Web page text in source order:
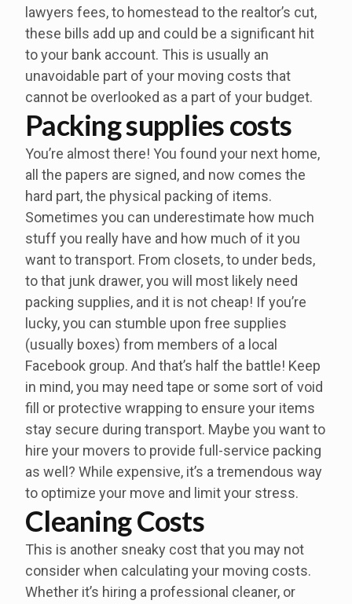
lawyers fees, to homestead to the realtor’s cut,
these bills add up and could be a significant hit
to your bank account. This is usually an
unavoidable part of your moving costs that
cannot be overlooked as a part of your budget.
Packing supplies costs
You’re almost there! You found your next home,
all the papers are signed, and now comes the
hard part, the physical packing of items.
Sometimes you can underestimate how much
stuff you really have and how much of it you
want to transport. From closets, to under beds,
to that junk drawer, you will most likely need
packing supplies, and it is not cheap! If you’re
lucky, you can stumble upon free supplies
(usually boxes) from members of a local
Facebook group. And that’s half the battle! Keep
in mind, you may need tape or some sort of void
fill or protective wrapping to ensure your items
stay secure during transport. Maybe you want to
hire your movers to provide full-service packing
as well? While expensive, it’s a tremendous way
to optimize your move and limit your stress.
Cleaning Costs
This is another sneaky cost that you may not
consider when calculating your moving costs.
Whether it’s hiring a professional cleaner, or